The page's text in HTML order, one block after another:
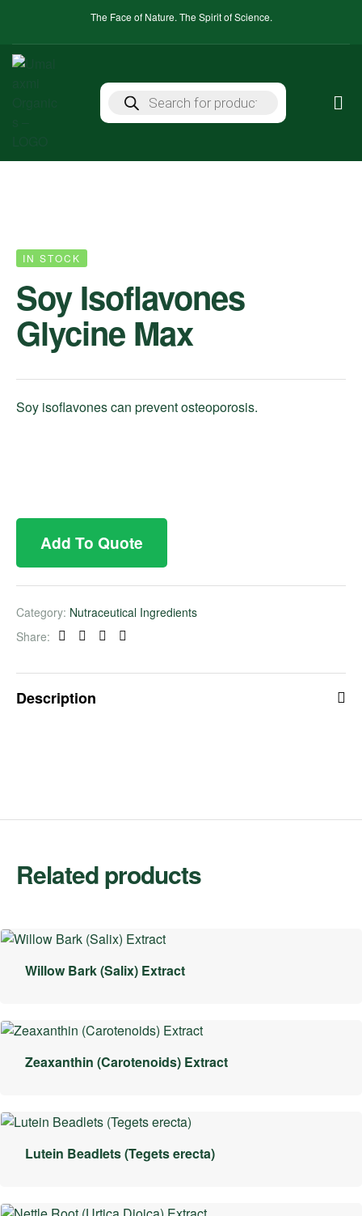
The Face of Nature. The Spirit of Science.
IN STOCK
Soy Isoflavones
Glycine Max
Soy isoflavones can prevent osteoporosis.
Add To Quote
Category: Nutraceutical Ingredients
Share:
Facebook
TwitterLinkedinPinterest
Description
Related products
Willow Bark (Salix) Extract
Zeaxanthin (Carotenoids) Extract
Lutein Beadlets (Tegets erecta)